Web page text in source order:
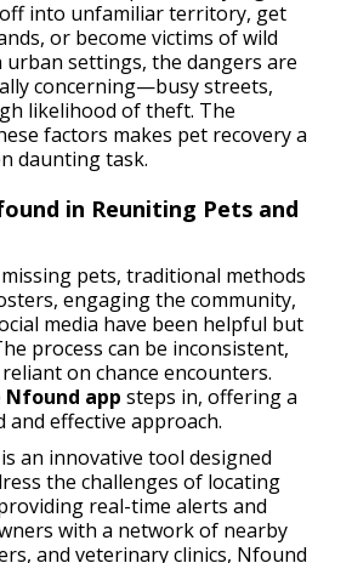
off into unfamiliar territory, get
or become victims of wild
urban settings, the dangers are
concerning—busy streets,
likelihood of theft. The
factors makes pet recovery a
daunting task.
in Reuniting Pets and
pets, traditional methods
engaging the community,
media have been helpful but
process can be inconsistent,
on chance encounters.
Nfound app steps in, offering a
and effective approach.
an innovative tool designed
the challenges of locating
real-time alerts and
with a network of nearby
and veterinary clinics, Nfound